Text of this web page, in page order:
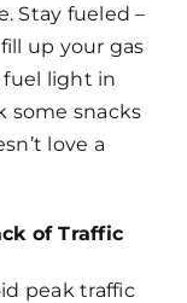
Stay fueled –
up your gas
light in
some snacks
love a
of Traffic
peak traffic